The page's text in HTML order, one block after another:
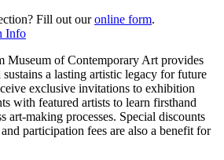
Fill out ouronline form.
Info
Museum of Contemporary Art provides
a lasting artistic legacy for future
exclusive invitations to exhibition
with featured artists to learn firsthand
art-making processes. Special discounts
participation fees are also a benefit for